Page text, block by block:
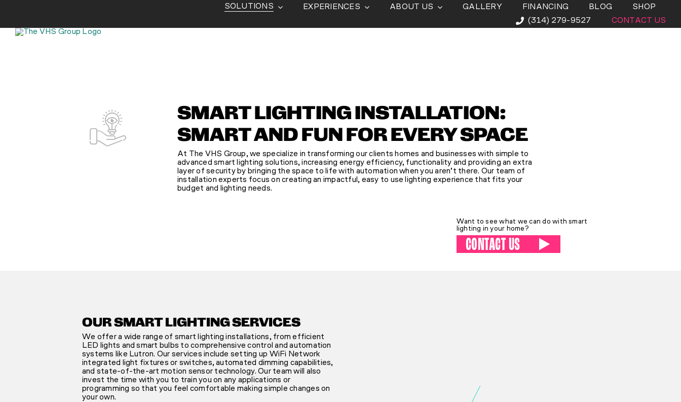
SOLUTIONS EXPERIENCES ABOUT US GALLERY FINANCING BLOG
SHOP
(314) 279-9527
CONTACT US
SMART LIGHTING INSTALLATION:
SMART AND FUN FOR EVERY SPACE
At The VHS Group, we specialize in transforming our clients homes and businesses with simple to
advanced smart lighting solutions, increasing energy efficiency, functionality and providing an extra
layer of security by bringing the space to life with automation when you aren’t there. Our team of
installation experts focus on creating an impactful, easy to use lighting experience that fits your
budget and lighting needs.
Want to see what we can do with smart
lighting in your home?
CONTACT US
OUR SMART LIGHTING SERVICES
We offer a wide range of smart lighting installations, from efficient
LED lights and smart bulbs to comprehensive control and automation
systems like Lutron. Our services include setting up WiFi Network
integrated light fixtures or switches, automated dimming capabilities,
and state-of-the-art motion sensor technology. Our team will also
invest the time with you to train you on any applications or
programming so that you feel comfortable making simple changes on
your own.